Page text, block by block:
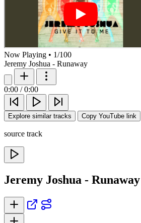
Now Playing • 1/100
Jeremy Joshua - Runaway
0:00 / 0:00
Explore similar tracks Copy YouTube link
source track
Jeremy Joshua - Runaway